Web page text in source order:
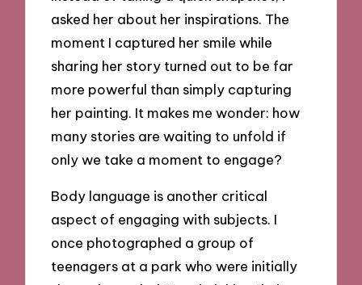
asked her about her inspirations. The
moment I captured her smile while
sharing her story turned out to be far
more powerful than simply capturing
her painting. It makes me wonder: how
many stories are waiting to unfold if
only we take a moment to engage?
Body language is another critical
aspect of engaging with subjects. I
once photographed a group of
teenagers at a park who were initially